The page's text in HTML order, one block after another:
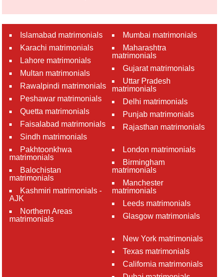
Islamabad matrimonials
Karachi matrimonials
Lahore matrimonials
Multan matrimonials
Rawalpindi matrimonials
Peshawar matrimonials
Quetta matrimonials
Faisalabad matrimonials
Sindh matrimonials
Pakhtoonkhwa
matrimonials
Balochistan
matrimonials
Kashmiri matrimonials -
AJK
Northern Areas
matrimonials
Mumbai matrimonials
Maharashtra
matrimonials
Gujarat matrimonials
Uttar Pradesh
matrimonials
Delhi matrimonials
Punjab matrimonials
Rajasthan matrimonials
London matrimonials
Birmingham
matrimonials
Manchester
matrimonials
Leeds matrimonials
Glasgow matrimonials
New York matrimonials
Texas matrimonials
California matrimonials